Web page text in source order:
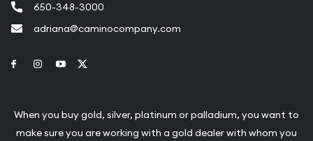
650-348-3000
adriana@caminocompany.com
Link to Facebook
Link to Instagram
Link to Youtube
When you buy gold, silver, platinum or palladium, you want to
make sure you are working with a gold dealer with whom you